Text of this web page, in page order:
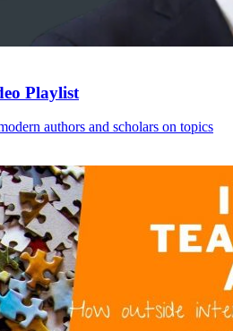
Playlist
authors and scholars on topics